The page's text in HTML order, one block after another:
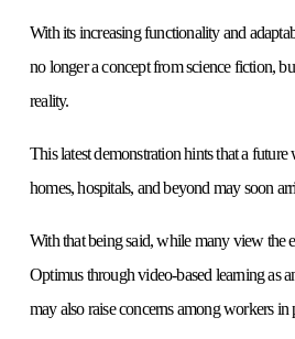
With its increasing functionality and
no longer a concept from science fiction,
reality.
This latest demonstration hints that a
homes, hospitals, and beyond may soon
With that being said, while many view the
Optimus through video-based learning as
may also raise concerns among workers in